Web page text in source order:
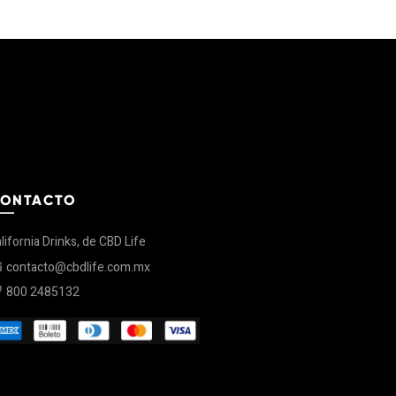
Drinks, de CBD Life
contacto@cbdlife.com.mx
800 2485132